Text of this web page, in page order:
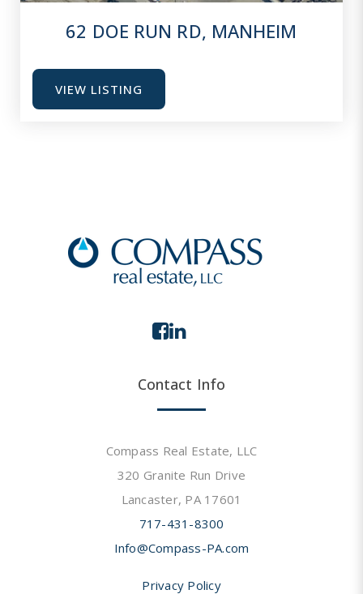
62 DOE RUN RD, MANHEIM
VIEW LISTING
Contact Info
Compass Real Estate, LLC
320 Granite Run Drive
Lancaster, PA 17601
717-431-8300
Info@Compass-PA.com
Privacy Policy